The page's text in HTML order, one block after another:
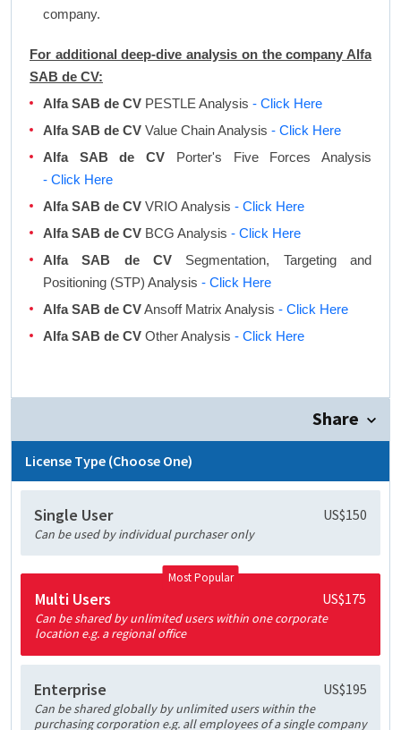
company.
For additional deep-dive analysis on the company Alfa
SAB de CV:
Alfa SAB de CV PESTLE Analysis - Click Here
Alfa SAB de CV Value Chain Analysis - Click Here
Alfa SAB de CV Porter's Five Forces Analysis
- Click Here
Alfa SAB de CV VRIO Analysis - Click Here
Alfa SAB de CV BCG Analysis - Click Here
Alfa SAB de CV Segmentation, Targeting and
Positioning (STP) Analysis - Click Here
Alfa SAB de CVAnsoff Matrix Analysis - Click Here
Alfa SAB de CV Other Analysis - Click Here
Share
License Type (Choose One)
Single User US$150
Can be used by individual purchaser only
Most Popular
Multi Users US$175
Can be shared by unlimited users within one corporate
location e.g. a regional office
Enterprise US$195
Can be shared globally by unlimited users within the
purchasing corporation e.g. all employees of a single company